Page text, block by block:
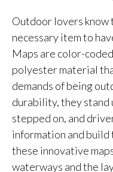
Outdoor lovers know
necessary item to
Maps are color-
polyester material
demands of being
durability, they stand
stepped on, and
information and build
these innovative
waterways and the